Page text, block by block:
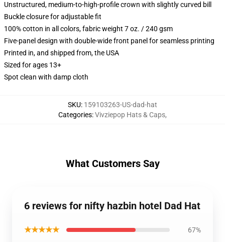
Unstructured, medium-to-high-profile crown with slightly curved bill
Buckle closure for adjustable fit
100% cotton in all colors, fabric weight 7 oz. / 240 gsm
Five-panel design with double-wide front panel for seamless printing
Printed in, and shipped from, the USA
Sized for ages 13+
Spot clean with damp cloth
SKU: 159103263-US-dad-hat
Categories:Vivziepop Hats & Caps,
What Customers Say
6 reviews for nifty hazbin hotel Dad Hat
★★★★★ 67%